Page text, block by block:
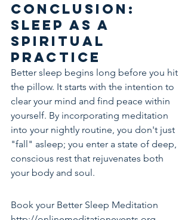
Conclusion:
Sleep as a
Spiritual
Practice
Better sleep begins long before you hit
the pillow. It starts with the intention to
clear your mind and find peace within
yourself. By incorporating meditation
into your nightly routine, you don't just
"fall" asleep; you enter a state of deep,
conscious rest that rejuvenates both
your body and soul.
Book your Better Sleep Meditation